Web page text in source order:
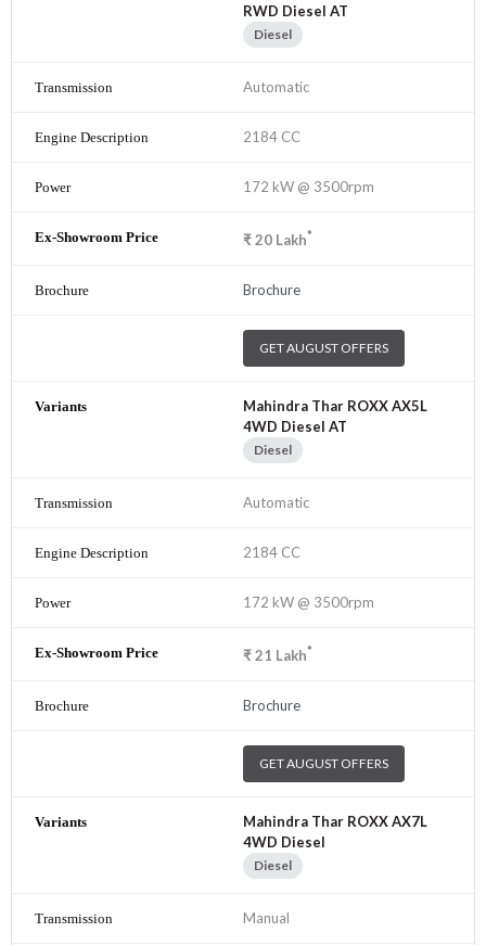
RWD Diesel AT
Diesel
Automatic
2184 CC
172 kW @ 3500rpm
₹20 Lakh*
Brochure
GET AUGUST OFFERS
Mahindra Thar ROXX AX5L
4WD Diesel AT
Diesel
Automatic
2184 CC
172 kW @ 3500rpm
₹21 Lakh*
Brochure
GET AUGUST OFFERS
Mahindra Thar ROXX AX7L
4WD Diesel
Diesel
Manual